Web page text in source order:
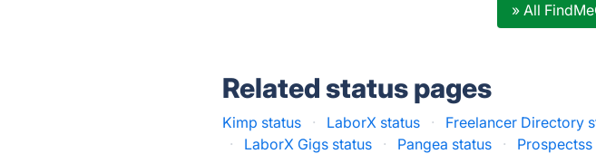
» All
Related status pages
Kimp status · LaborX status · Freelancer Directory
·
LaborX Gigs status · Pangea status · Prospectss